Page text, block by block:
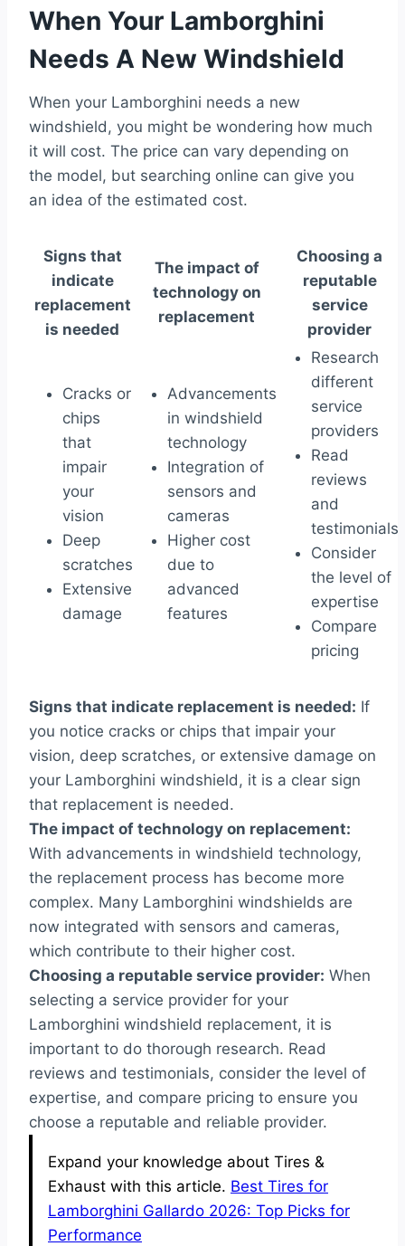
When Your Lamborghini
Needs A New Windshield
When your Lamborghini needs a new
windshield, you might be wondering how much
it will cost. The price can vary depending on
the model, but searching online can give you
an idea of the estimated cost.
Signs that
indicate
replacement
is needed
The impact of
technology on
replacement
Choosing a
reputable
service
provider
Cracks or
chips
that
impair
your
vision
Deep
scratches
Extensive
damage
Advancements
in windshield
technology
Integration of
sensors and
cameras
Higher cost
due to
advanced
features
Research
different
service
providers
Read
reviews
and
testimonials
Consider
the level of
expertise
Compare
pricing
Signs that indicate replacement is needed: If
you notice cracks or chips that impair your
vision, deep scratches, or extensive damage on
your Lamborghini windshield, it is a clear sign
that replacement is needed.
The impact of technology on replacement:
With advancements in windshield technology,
the replacement process has become more
complex. Many Lamborghini windshields are
now integrated with sensors and cameras,
which contribute to their higher cost.
Choosing a reputable service provider: When
selecting a service provider for your
Lamborghini windshield replacement, it is
important to do thorough research. Read
reviews and testimonials, consider the level of
expertise, and compare pricing to ensure you
choose a reputable and reliable provider.
Expand your knowledge about Tires &
Exhaust with this article. Best Tires for
Lamborghini Gallardo 2026: Top Picks for
Performance